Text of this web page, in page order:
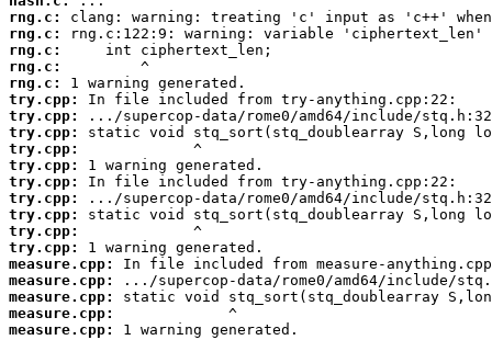
rng.c:
rng.c:
rng.c:
rng.c:
rng.c:
try.cpp:
try.cpp:
try.cpp:
try.cpp:
try.cpp:
try.cpp:
try.cpp:
try.cpp:
try.cpp:
try.cpp:
measure.cpp:
measure.cpp:
measure.cpp:
measure.cpp:
measure.cpp:
1 warning generated.